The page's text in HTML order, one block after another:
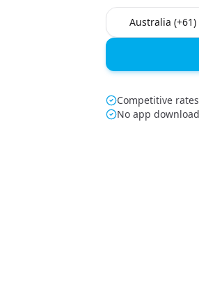
Country to call
Competitive
No app